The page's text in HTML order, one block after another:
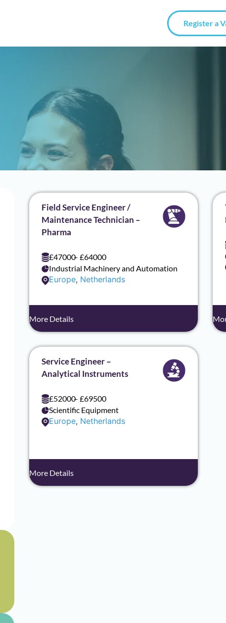
Register a
Field Service Engineer /
Maintenance Technician –
Pharma
£47000– £64000
Industrial Machinery and Automation
Europe, Netherlands
More Details
Service Engineer –
Analytical Instruments
£52000– £69500
Scientific Equipment
Europe, Netherlands
More Details